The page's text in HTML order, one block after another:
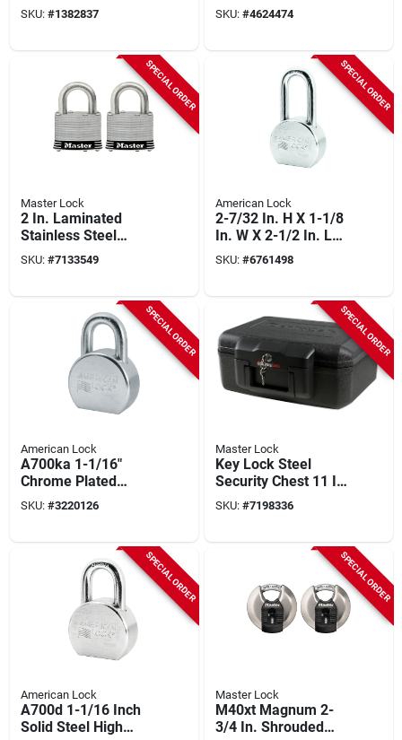
With 1-1/2 In.
Shackle (4-pack)
SKU: #1382837
Chrome-plated
Steel, 5-pin Keyed-
SKU: #4624474
SPECIAL ORDER
Master Lock
2 In. Laminated
Stainless Steel
Keyed Padlock 2-
pack With 1 In.
SKU: #7133549
SPECIAL ORDER
American Lock
2-7/32 In. H X 1-1/8
In. W X 2-1/2 In. L
Steel 5-pin Re-
keyable Padlock
SKU: #6761498
SPECIAL ORDER
American Lock
A700ka 1-1/16"
Chrome Plated
Heavy-duty Padlock
With Keyed Alike
SKU: #3220126
SPECIAL ORDER
Master Lock
Key Lock Steel
Security Chest 11 In.
Deep With Fire
Resistance
SKU: #7198336
SPECIAL ORDER
American Lock
A700d 1-1/16 Inch
Solid Steel High
SPECIAL ORDER
Master Lock
M40xt Magnum 2-
3/4 In. Shrouded